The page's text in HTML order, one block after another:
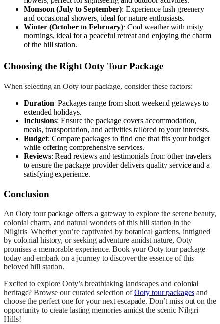
Monsoon (July to September): Experience lush greenery
and occasional showers, ideal for nature enthusiasts.
Winter (October to February): Cool weather with misty
mornings, ideal for a peaceful retreat and enjoying the charm
of the hill station.
Choosing the Right Ooty Tour Package
When selecting an Ooty tour package, consider these factors:
Duration: Packages range from short weekend getaways to
extended holidays.
Inclusions: Ensure the package covers accommodation,
meals, transportation, and activities tailored to your interests.
Budget: Compare packages to find one that fits your budget
while offering comprehensive services.
Reviews: Read reviews and testimonials from other travelers
to ensure the package provider delivers quality service and a
satisfying experience.
Conclusion
An Ooty tour package offers a gateway to explore the serene beauty,
colonial charm, and natural wonders of this hill station in the
Nilgiris. Whether you’re captivated by botanical gardens, intrigued
by colonial history, or seeking adventure amidst nature, Ooty
promises a memorable experience. Book your Ooty tour package
today and embark on a journey to discover the essence of this
beloved hill station.
Excited to explore Ooty’s breathtaking landscapes and colonial
heritage? Browse our curated selection ofOoty tour packages and
choose the perfect one for your next escapade. Don’t miss out on the
opportunity to create lasting memories amidst the scenic Nilgiri
Hills!